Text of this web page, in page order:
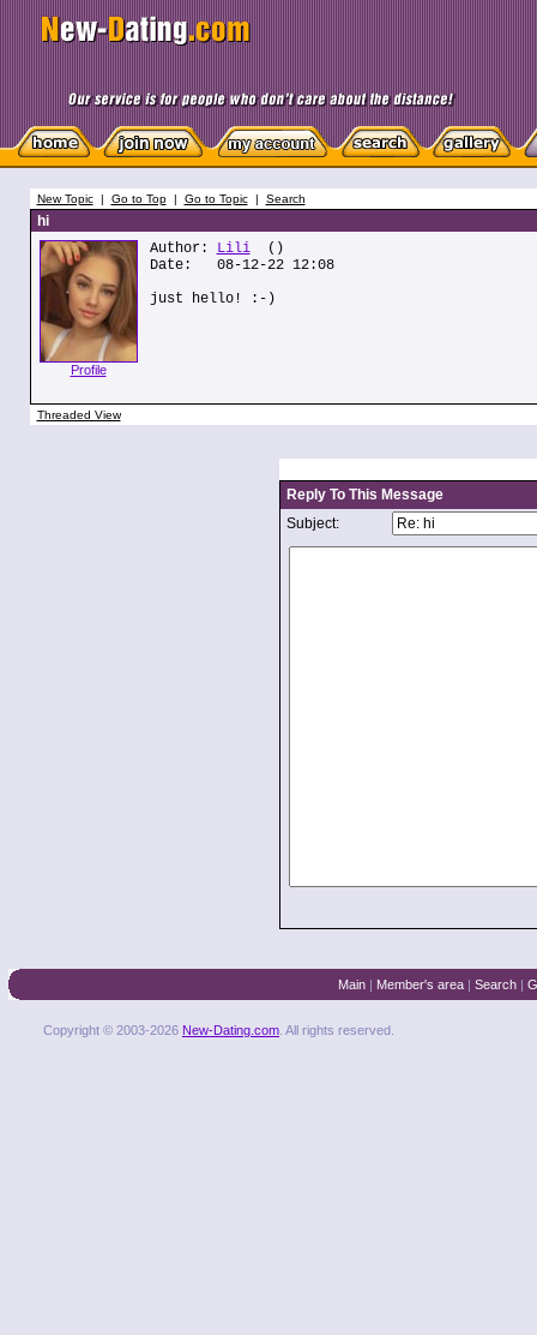
New Topic| Go to Top| Go to Topic| Search
hi
Profile
Author: Lili()
Date: 08-12-22 12:08
just hello! :-)
Threaded View
Reply To This Message
Subject:
Main | Member's area | Search |
Copyright © 2003-2026 New-Dating.com . All rights reserved.